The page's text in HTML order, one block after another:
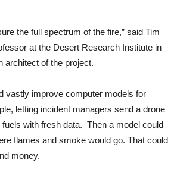
the full spectrum of the fire,” said Tim
at the Desert Research Institute in
architect of the project.
vastly improve computer models for
letting incident managers send a drone
with fresh data. Then a model could
flames and smoke would go. That could
money.